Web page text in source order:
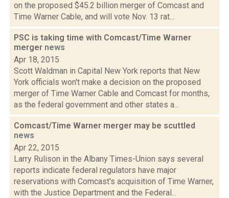
on the proposed $45.2 billion merger of Comcast and
Time Warner Cable, and will vote Nov. 13 rat...
PSC is taking time with Comcast/Time Warner
merger news
Apr 18, 2015
Scott Waldman in Capital New York reports that New
York officials won't make a decision on the proposed
merger of Time Warner Cable and Comcast for months,
as the federal government and other states a...
Comcast/Time Warner merger may be scuttled
news
Apr 22, 2015
Larry Rulison in the Albany Times-Union says several
reports indicate federal regulators have major
reservations with Comcast's acquisition of Time Warner,
with the Justice Department and the Federal...